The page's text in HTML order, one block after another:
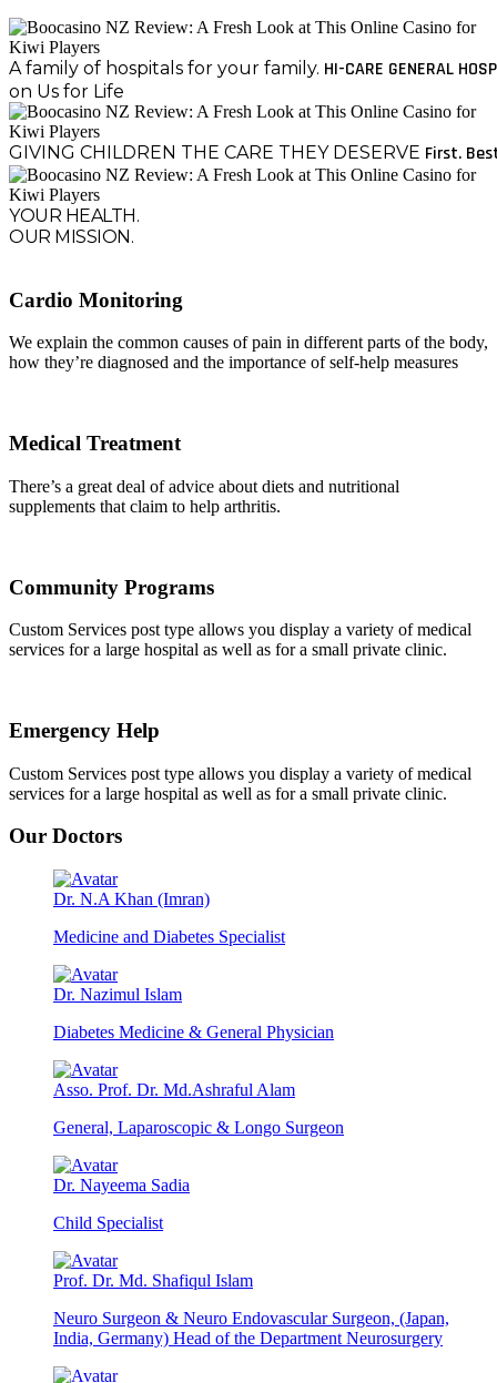
A family of hospitals for your family. HI-CARE GENERAL
on Us for Life
GIVING CHILDREN THE CARE THEY DESERVE First.
YOUR HEALTH.
OUR MISSION.
Cardio Monitoring
We explain the common causes of pain in different parts of the body,
how they’re diagnosed and the importance of self-help measures
Medical Treatment
There’s a great deal of advice about diets and nutritional
supplements that claim to help arthritis.
Community Programs
Custom Services post type allows you display a variety of medical
services for a large hospital as well as for a small private clinic.
Emergency Help
Custom Services post type allows you display a variety of medical
services for a large hospital as well as for a small private clinic.
Our Doctors
Dr. N.A Khan (Imran)
Medicine and Diabetes Specialist
Dr. Nazimul Islam
Diabetes Medicine & General Physician
Asso. Prof. Dr. Md.Ashraful Alam
General, Laparoscopic & Longo Surgeon
Dr. Nayeema Sadia
Child Specialist
Prof. Dr. Md. Shafiqul Islam
Neuro Surgeon & Neuro Endovascular Surgeon, (Japan,
India, Germany) Head of the Department Neurosurgery